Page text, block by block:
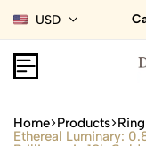
USD
Home Products Ring
Ethereal Luminary: